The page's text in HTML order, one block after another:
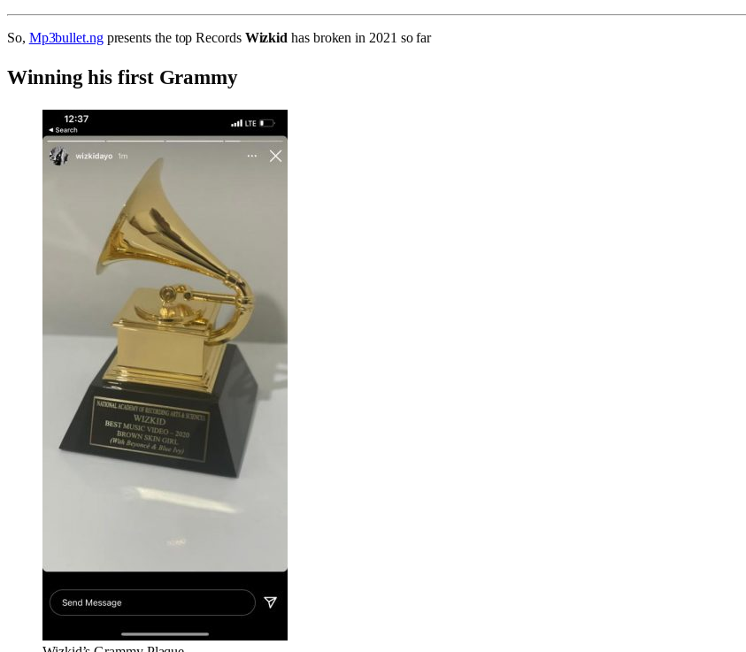
So, Mp3bullet.ngpresents the top Records Wizkid has broken in 2021 so far
Winning his first Grammy